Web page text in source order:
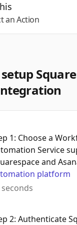
an Action
1: Choose a
Service
and
platform
seconds
2: Authenticate